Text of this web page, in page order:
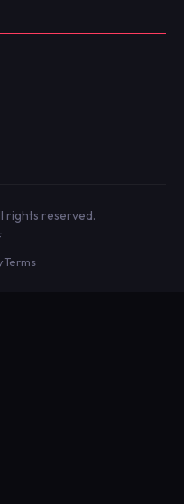
rights reserved.
Terms